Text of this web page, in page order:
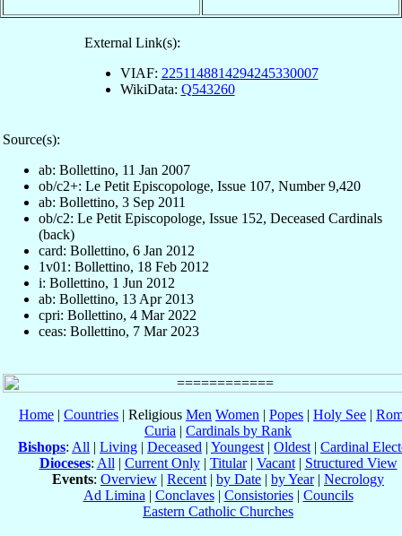
External Link(s):
VIAF: 2251148814294245330007
WikiData: Q543260
Source(s):
ab: Bollettino, 11 Jan 2007
ob/c2+: Le Petit Episcopologe, Issue 107, Number 9,420
ab: Bollettino, 3 Sep 2011
ob/c2: Le Petit Episcopologe, Issue 152, Deceased Cardinals
(back)
card: Bollettino, 6 Jan 2012
1v01: Bollettino, 18 Feb 2012
i: Bollettino, 1 Jun 2012
ab: Bollettino, 13 Apr 2013
cpri: Bollettino, 4 Mar 2022
ceas: Bollettino, 7 Mar 2023
Home | Countries | Religious Men Women | Popes | Holy See |
Curia | Cardinals by Rank
Bishops: All | Living | Deceased | Youngest | Oldest | Cardinal
Dioceses: All | Current Only| Titular| Vacant| Structured View
Events: Overview | Recent | by Date | by Year| Necrology
Ad Limina | Conclaves| Consistories| Councils
Eastern Catholic Churches